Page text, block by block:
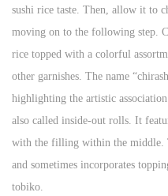
sushi rice taste. Then, allow it to
moving on to the following step.
rice topped with a colorful
other garnishes. The name
highlighting the artistic
also called inside-out rolls. It
with the filling within the middle.
and sometimes incorporates
tobiko.